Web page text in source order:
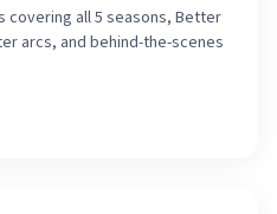
covering all 5 seasons, Better
arcs, and behind-the-scenes